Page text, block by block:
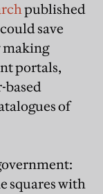
published
save
making
portals,
based
of
squares with